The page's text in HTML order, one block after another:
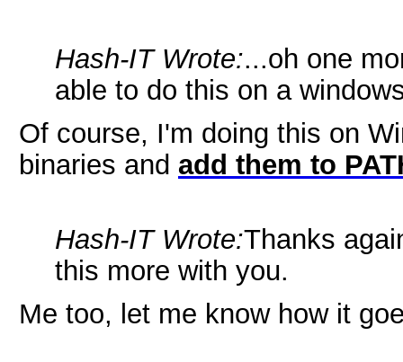
Hash-IT Wrote:...oh one
able to do this on a
Of course, I'm doing this on
binaries and add them to
Hash-IT Wrote:Thanks
this more with you.
Me too, let me know how it